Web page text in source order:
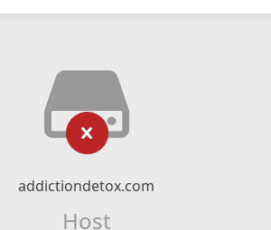
addictiondetox.com
Host